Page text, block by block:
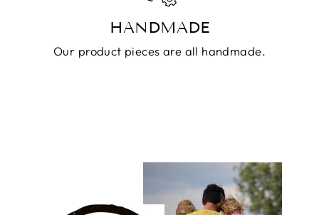
HANDMADE
Our product pieces are all handmade.